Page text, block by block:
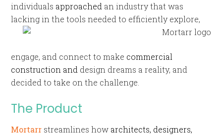
individuals approached an industry that was
lacking in the toolsneeded to efficiently explore,
engage, and connect to make commercial
construction and design dreams a reality, and
decided to take on the challenge.
The Product
Mortarr streamlines how architects, designers,